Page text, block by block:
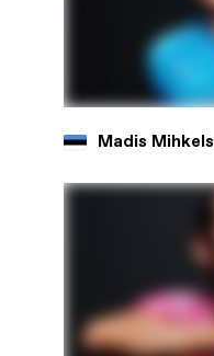
Madis Mihkels